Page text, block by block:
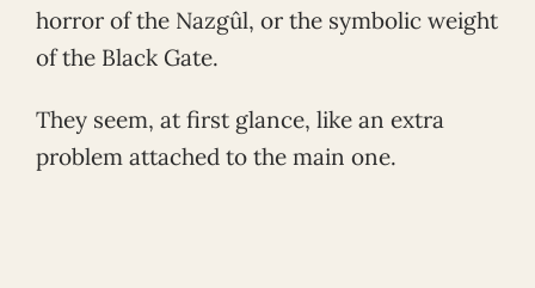
horror of the Nazgûl, or the symbolic weight
of the Black Gate.
They seem, at first glance, like an extra
problem attached to the main one.